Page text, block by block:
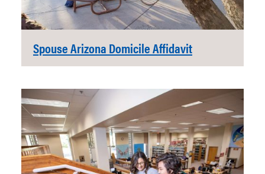
Spouse Arizona Domicile Affidavit